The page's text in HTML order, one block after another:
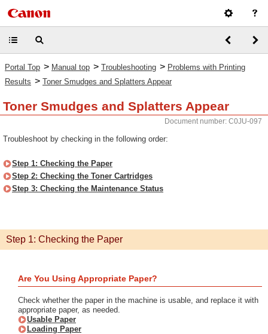
Portal Top > Manual top > Troubleshooting > Problems with Printing
Results > Toner Smudges and Splatters Appear
Toner Smudges and Splatters Appear
Document number: C0JU-097
Troubleshoot by checking in the following order:
Step 1: Checking the Paper
Step 2: Checking the Toner Cartridges
Step 3: Checking the Maintenance Status
Step 1: Checking the Paper
Are You Using Appropriate Paper?
Check whether the paper in the machine is usable, and replace it with
appropriate paper, as needed.
Usable Paper
Loading Paper